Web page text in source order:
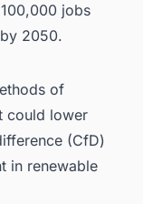
jobs
2050.
of
could lower
(CfD)
in renewable